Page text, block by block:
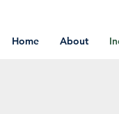
Home About